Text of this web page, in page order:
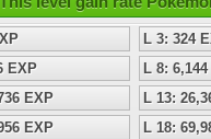
L 3: 324
EXP
L 8:
EXP
L 13:
EXP
L 18: